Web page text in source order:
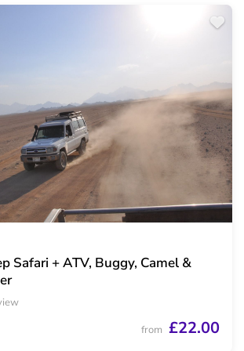
Safari + ATV, Buggy, Camel &
from £22.00